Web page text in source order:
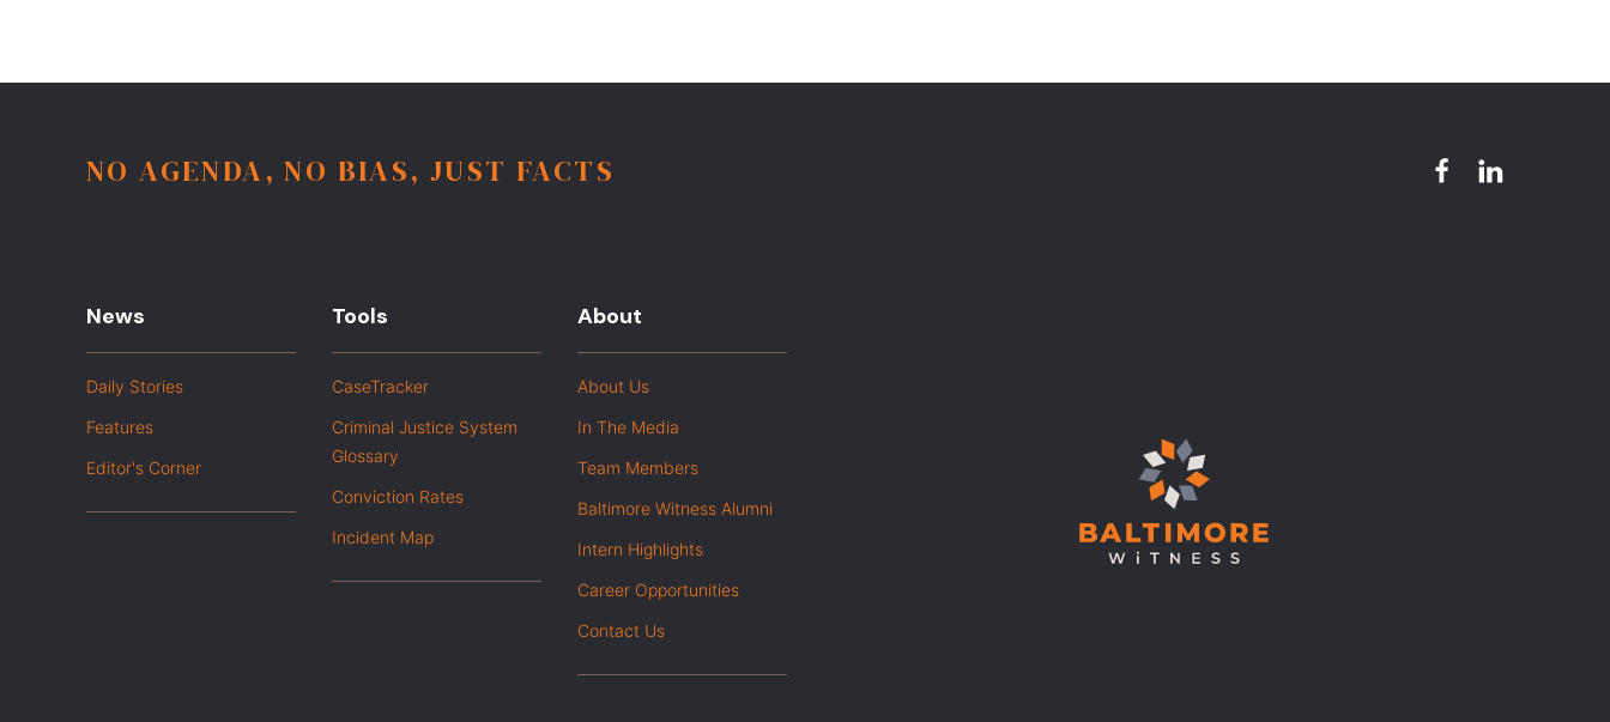
NO AGENDA, NO BIAS, JUST FACTS
News
Daily Stories
Features
Editor's Corner
Tools
CaseTracker
Criminal Justice System
Glossary
Conviction Rates
Incident Map
About
About Us
In The Media
Team Members
Baltimore Witness Alumni
Intern Highlights
Career Opportunities
Contact Us